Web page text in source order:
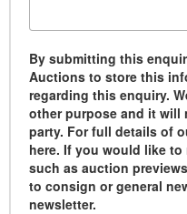
By submitting this
Auctions to store this
regarding this enquiry.
other purpose and it
party. For full details of
here. If you would like
such as auction
to consign or general
newsletter.